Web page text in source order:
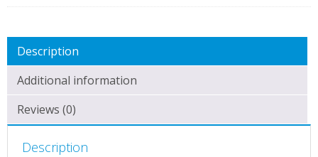
Description
Additional information
Reviews (0)
Description